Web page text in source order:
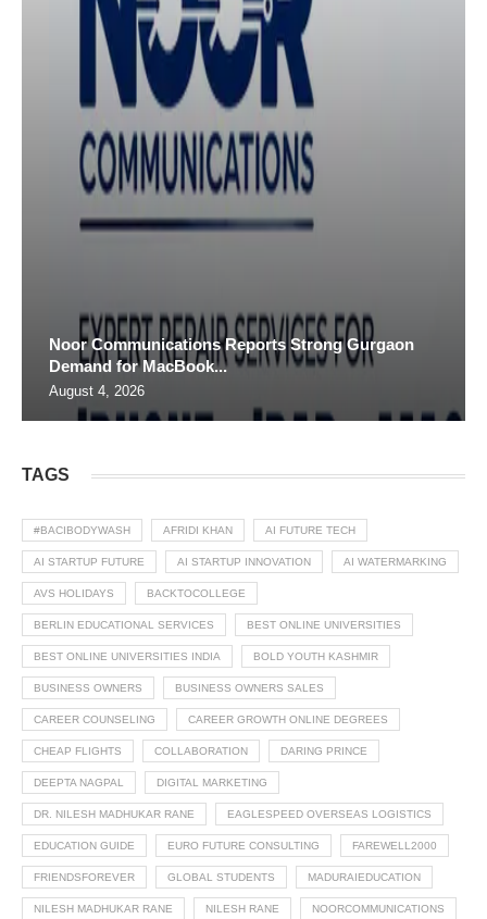
Noor Communications Reports Strong Gurgaon
Demand for MacBook...
August 4, 2026
TAGS
#BACIBODYWASH AFRIDI KHAN AI FUTURE TECH
AI STARTUP FUTURE AI STARTUP INNOVATION AI WATERMARKING
AVS HOLIDAYS BACKTOCOLLEGE
BERLIN EDUCATIONAL SERVICES BEST ONLINE UNIVERSITIES
BEST ONLINE UNIVERSITIES INDIA BOLD YOUTH KASHMIR
BUSINESS OWNERS BUSINESS OWNERS SALES
CAREER COUNSELING CAREER GROWTH ONLINE DEGREES
CHEAP FLIGHTS COLLABORATION DARING PRINCE
DEEPTA NAGPAL DIGITAL MARKETING
DR. NILESH MADHUKAR RANE EAGLESPEED OVERSEAS LOGISTICS
EDUCATION GUIDE EURO FUTURE CONSULTING FAREWELL2000
FRIENDSFOREVER GLOBAL STUDENTS MADURAIEDUCATION
NILESH MADHUKAR RANE NILESH RANE NOORCOMMUNICATIONS